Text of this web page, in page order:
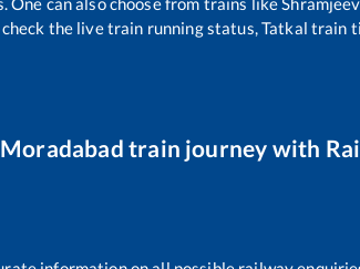
the live train running status, Tatkal train
Moradabad train journey with